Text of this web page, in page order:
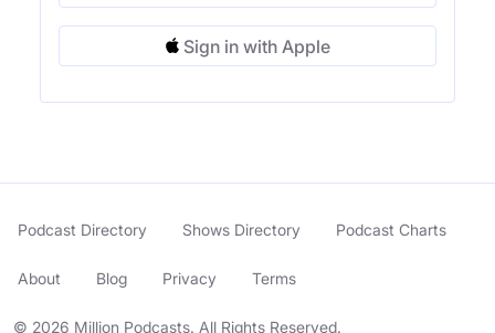
Sign in with Apple
© 2026 Million Podcasts. All Rights Reserved.
Podcast Directory Shows Directory Podcast Charts
About Blog Privacy Terms